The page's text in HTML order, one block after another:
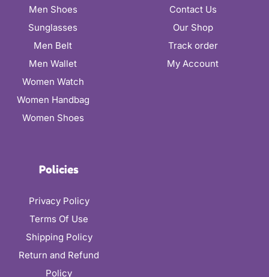
Men Shoes
Sunglasses
Men Belt
Men Wallet
Women Watch
Women Handbag
Women Shoes
Contact Us
Our Shop
Track order
My Account
Policies
Privacy Policy
Terms Of Use
Shipping Policy
Return and Refund
Policy